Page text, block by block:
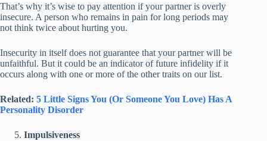
That’s why it’s wise to pay attention if your partner is overly
insecure. A person who remains in pain for long periods may
not think twice about hurting you.
Insecurity in itself does not guarantee that your partner will be
unfaithful. But it could be an indicator of future infidelity if it
occurs along with one or more of the other traits on our list.
Related: 5 Little Signs You (Or Someone You Love) Has A
Personality Disorder
Impulsiveness